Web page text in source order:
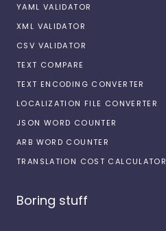
YAML VALIDATOR
XML VALIDATOR
CSV VALIDATOR
TEXT COMPARE
TEXT ENCODING CONVERTER
LOCALIZATION FILE CONVERTER
JSON WORD COUNTER
ARB WORD COUNTER
TRANSLATION COST CALCULATOR
Boring stuff